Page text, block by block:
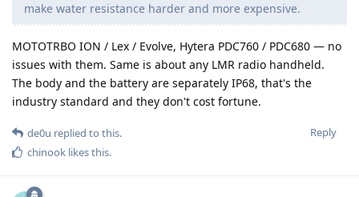
make water resistance harder and more expensive.
MOTOTRBO ION / Lex / Evolve, Hytera PDC760 / PDC680 — no
issues with them. Same is about any LMR radio handheld.
The body and the battery are separately IP68, that's the
industry standard and they don't cost fortune.
Reply
de0u replied to this.
chinook likes this.